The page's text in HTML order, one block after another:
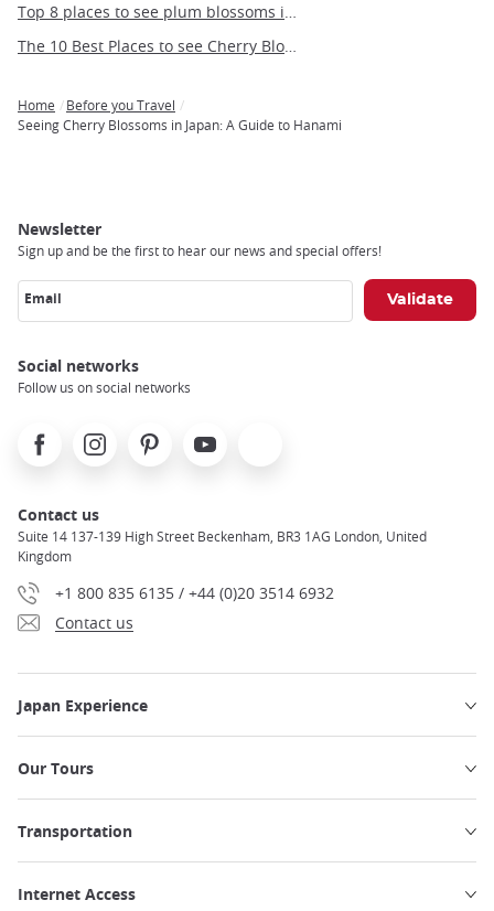
Top 8 places to see plum blossoms in Tokyo
The 10 Best Places to see Cherry Blossoms in Fukuoka
Breadcrumb
Home
Before you Travel
Seeing Cherry Blossoms in Japan: A Guide to Hanami
Newsletter
Sign up and be the first to hear our news and special offers!
Email
Social networks
Follow us on social networks
FacebookInstagramPinterest Youtube
Contact us
Suite 14 137-139 High Street Beckenham, BR3 1AG London, United
Kingdom
+1 800 835 6135 / +44 (0)20 3514 6932
Contact us
Japan Experience
Our Tours
Transportation
Internet Access